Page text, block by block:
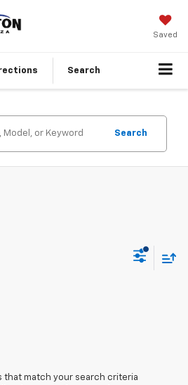
Saved
Search
Search
that match your search criteria